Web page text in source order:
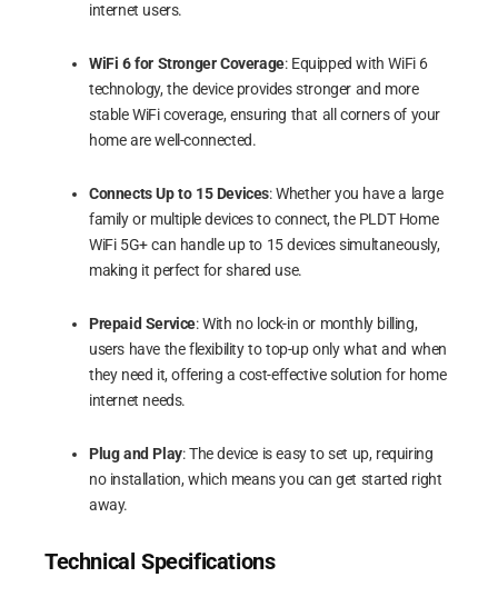
internet users.
WiFi 6 for Stronger Coverage: Equipped with WiFi 6
technology, the device provides stronger and more
stable WiFi coverage, ensuring that all corners of your
home are well-connected.
Connects Up to 15 Devices: Whether you have a large
family or multiple devices to connect, the PLDT Home
WiFi 5G+ can handle up to 15 devices simultaneously,
making it perfect for shared use.
Prepaid Service: With no lock-in or monthly billing,
users have the flexibility to top-up only what and when
they need it, offering a cost-effective solution for home
internet needs.
Plug and Play: The device is easy to set up, requiring
no installation, which means you can get started right
away.
Technical Specifications